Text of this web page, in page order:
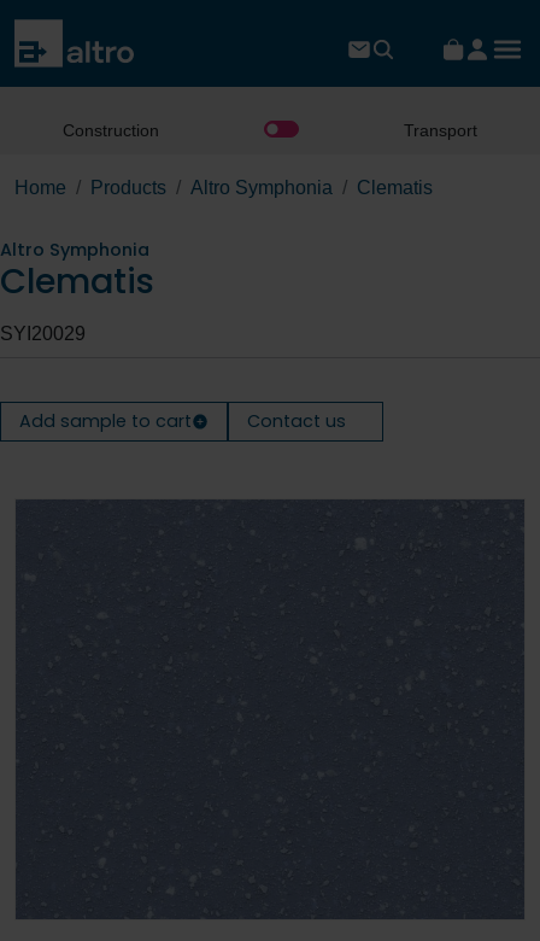
Construction Transport
Home Products Altro Symphonia Clematis
Altro Symphonia
Clematis
SYI20029
Add sample to cart Contact us